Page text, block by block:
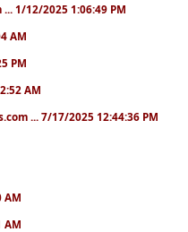
1/12/2025 1:06:49 PM
AM
PM
AM
... 7/17/2025 12:44:36 PM
AM
AM